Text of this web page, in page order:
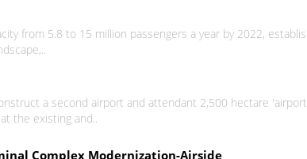
from 5.8 to 15 million passengers a year by 2022,
a second airport and attendant 2,500 hectare
the existing and..
Complex Modernization-Airside